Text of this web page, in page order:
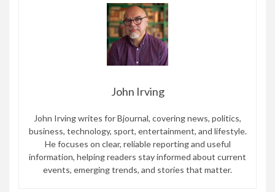
John Irving
John Irving writes for Bjournal, covering news, politics,
business, technology, sport, entertainment, and lifestyle.
He focuses on clear, reliable reporting and useful
information, helping readers stay informed about current
events, emerging trends, and stories that matter.